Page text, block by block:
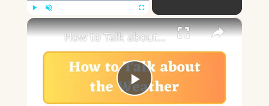
×
Play
How to Talk about the Weather in English